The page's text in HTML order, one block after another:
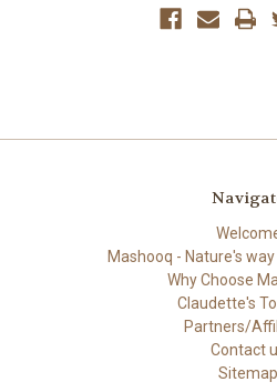
Mashooq - Nature's
Why Choose
Claudette's
Partners/
Contact
Sitemap